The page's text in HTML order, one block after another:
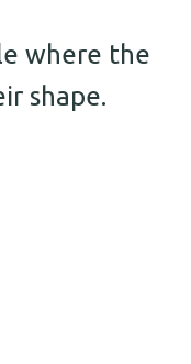
where the
shape.